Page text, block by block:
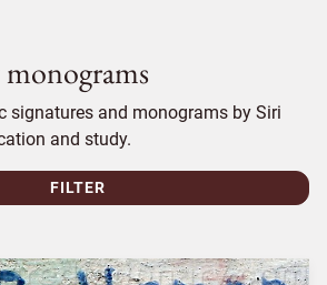
signatures and monograms by Siri
and study.
FILTER